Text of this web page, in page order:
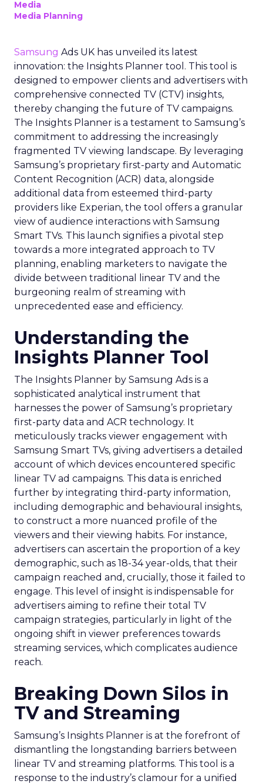
Media
Media Planning
Samsung Ads UK has unveiled its latest
innovation: the Insights Planner tool. This tool is
designed to empower clients and advertisers with
comprehensive connected TV (CTV) insights,
thereby changing the future of TV campaigns.
The Insights Planner is a testament to Samsung’s
commitment to addressing the increasingly
fragmented TV viewing landscape. By leveraging
Samsung’s proprietary first-party and Automatic
Content Recognition (ACR) data, alongside
additional data from esteemed third-party
providers like Experian, the tool offers a granular
view of audience interactions with Samsung
Smart TVs. This launch signifies a pivotal step
towards a more integrated approach to TV
planning, enabling marketers to navigate the
divide between traditional linear TV and the
burgeoning realm of streaming with
unprecedented ease and efficiency.
Understanding the
Insights Planner Tool
The Insights Planner by Samsung Ads is a
sophisticated analytical instrument that
harnesses the power of Samsung’s proprietary
first-party data and ACR technology. It
meticulously tracks viewer engagement with
Samsung Smart TVs, giving advertisers a detailed
account of which devices encountered specific
linear TV ad campaigns. This data is enriched
further by integrating third-party information,
including demographic and behavioural insights,
to construct a more nuanced profile of the
viewers and their viewing habits. For instance,
advertisers can ascertain the proportion of a key
demographic, such as 18-34 year-olds, that their
campaign reached and, crucially, those it failed to
engage. This level of insight is indispensable for
advertisers aiming to refine their total TV
campaign strategies, particularly in light of the
ongoing shift in viewer preferences towards
streaming services, which complicates audience
reach.
Breaking Down Silos in
TV and Streaming
Samsung’s Insights Planner is at the forefront of
dismantling the longstanding barriers between
linear TV and streaming platforms. This tool is a
response to the industry’s clamour for a unified